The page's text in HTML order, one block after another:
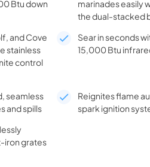
Btu down
marinades easily
the dual-stacked
and Cove
stainless
control
Sear in seconds
15,000 Btu
seamless
and spills
Reignites flame
spark ignition
iron grates